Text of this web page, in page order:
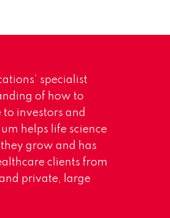
specialist
of how to
investors and
helps life science
grow and has
clients from
private, large